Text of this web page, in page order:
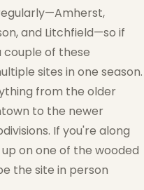
and Litchfield—so if
couple of these
sites in one season.
from the older
to the newer
If you're along
on one of the wooded
the site in person